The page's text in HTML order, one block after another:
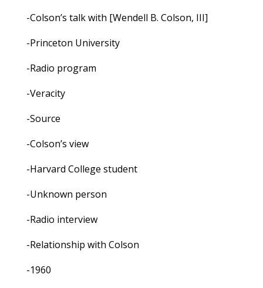
-Colson’s talk with [Wendell B. Colson, III]
-Princeton University
-Radio program
-Veracity
-Source
-Colson’s view
-Harvard College student
-Unknown person
-Radio interview
-Relationship with Colson
-1960